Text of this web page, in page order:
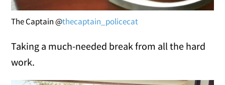
The Captain @thecaptain_policecat
Taking a much-needed break from all the hard
work.